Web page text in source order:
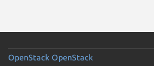
OpenStack OpenStack